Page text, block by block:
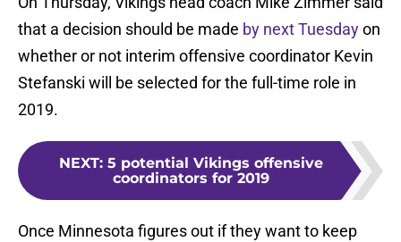
that a decision should be made by next Tuesdayon
whether or not interim offensive coordinator Kevin
Stefanski will be selected for the full-time role in
2019.
NEXT: 5 potential Vikings offensive
coordinators for 2019
Once Minnesota figures out if they want to keep